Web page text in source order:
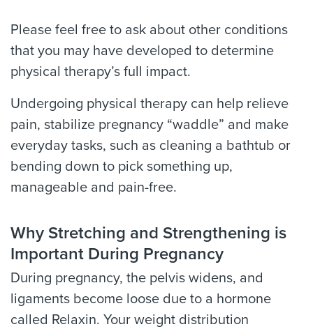
Please feel free to ask about other conditions
that you may have developed to determine
physical therapy’s full impact.
Undergoing physical therapy can help relieve
pain, stabilize pregnancy “waddle” and make
everyday tasks, such as cleaning a bathtub or
bending down to pick something up,
manageable and pain-free.
Why Stretching and Strengthening is
Important During Pregnancy
During pregnancy, the pelvis widens, and
ligaments become loose due to a hormone
called Relaxin. Your weight distribution